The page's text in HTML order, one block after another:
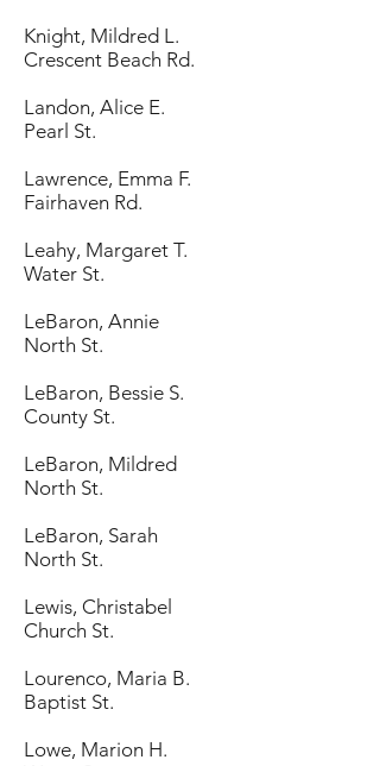
Knight, Mildred L.
Crescent Beach Rd.
Landon, Alice E.
Pearl St.
Lawrence, Emma F.
Fairhaven Rd.
Leahy, Margaret T.
Water St.
LeBaron, Annie
North St.
LeBaron, Bessie S.
County St.
LeBaron, Mildred
North St.
LeBaron, Sarah
North St.
Lewis, Christabel
Church St.
Lourenco, Maria B.
Baptist St.
Lowe, Marion H.